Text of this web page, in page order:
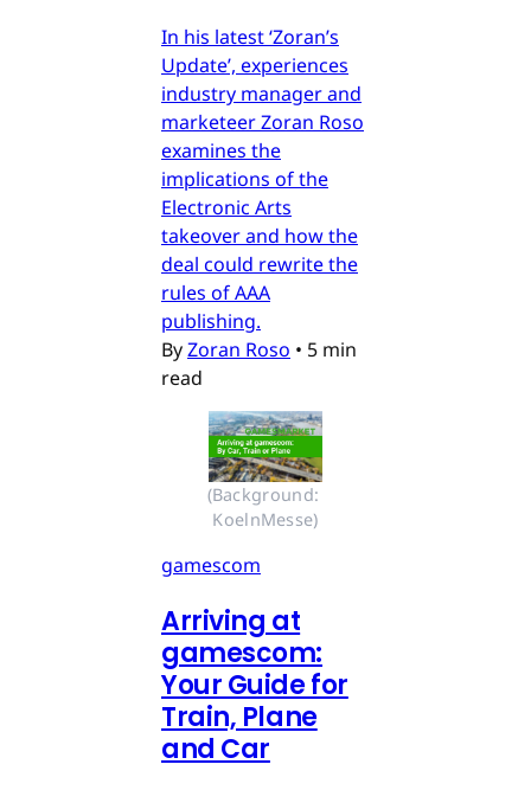
In his latest ‘Zoran’s
Update’, experiences
industry manager and
marketeer Zoran Roso
examines the
implications of the
Electronic Arts
takeover and how the
deal could rewrite the
rules of AAA
publishing.
ByZoran Roso • 5 min
read
(Background:
KoelnMesse)
gamescom
Arriving at
gamescom:
Your Guide for
Train, Plane
and Car